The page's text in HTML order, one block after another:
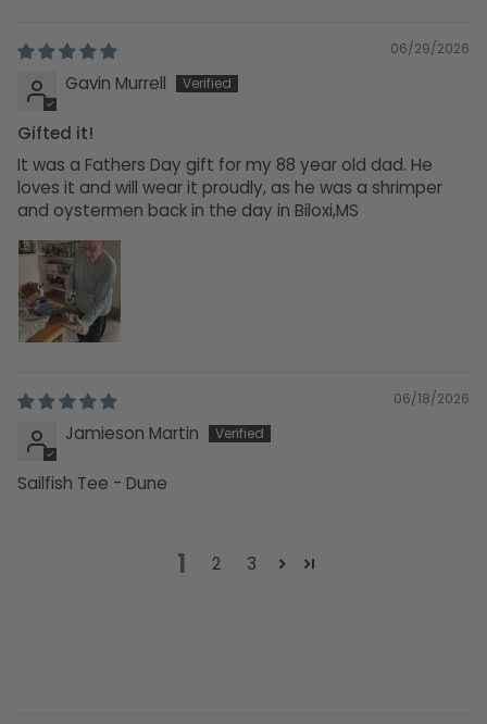
06/29/2026
Gavin Murrell
Gifted it!
It was a Fathers Day gift for my 88 year old dad. He
loves it and will wear it proudly, as he was a shrimper
and oystermen back in the day in Biloxi,MS
06/18/2026
Jamieson Martin
Sailfish Tee - Dune
1 2 3